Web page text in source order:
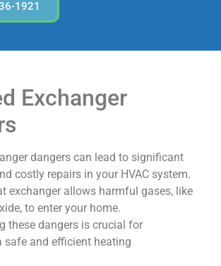
1921
Exchanger
dangers can lead to significant
costly repairs in your HVAC system.
exchanger allows harmful gases, like
to enter your home.
these dangers is crucial for
safe and efficient heating